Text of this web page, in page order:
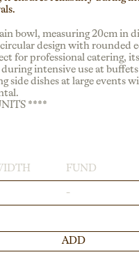
bowl, measuring 20cm in
design with rounded
for professional catering,
intensive use at
side dishes at large events
****
FUND
-
ADD